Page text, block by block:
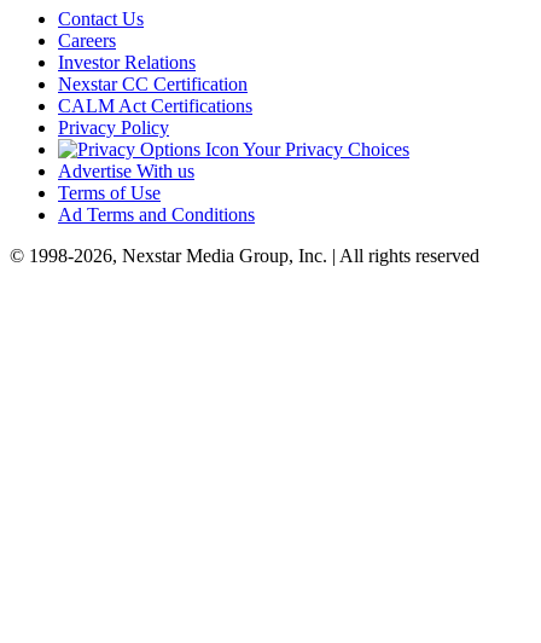
Contact Us
Careers
Investor Relations
Nexstar CC Certification
CALM Act Certifications
Privacy Policy
Your Privacy Choices
Advertise With us
Terms of Use
Ad Terms and Conditions
© 1998-2026, Nexstar Media Group, Inc. | All rights reserved